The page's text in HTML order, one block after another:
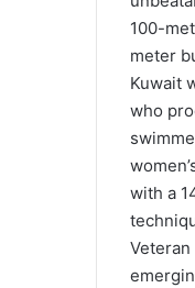
100-
meter
Kuwait
who
with a